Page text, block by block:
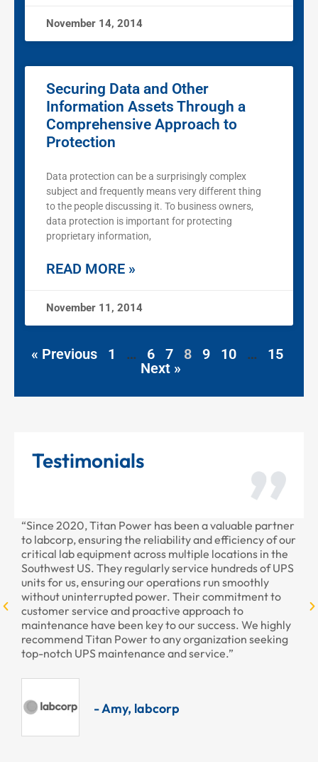
November 14, 2014
Securing Data and Other
Information Assets Through a
Comprehensive Approach to
Protection
Data protection can be a surprisingly complex
subject and frequently means very different thing
to the people discussing it. To business owners,
data protection is important for protecting
proprietary information,
READ MORE »
November 11, 2014
« Previous 1 … 6 7 8 9 10 …
15
Next »
Testimonials
“Since 2020, Titan Power has been a valuable partner
to labcorp, ensuring the reliability and efficiency of our
critical lab equipment across multiple locations in the
Southwest US. They regularly service hundreds of UPS
units for us, ensuring our operations run smoothly
without uninterrupted power. Their commitment to
customer service and proactive approach to
maintenance have been key to our success. We highly
recommend Titan Power to any organization seeking
top-notch UPS maintenance and service.”
- Amy, labcorp